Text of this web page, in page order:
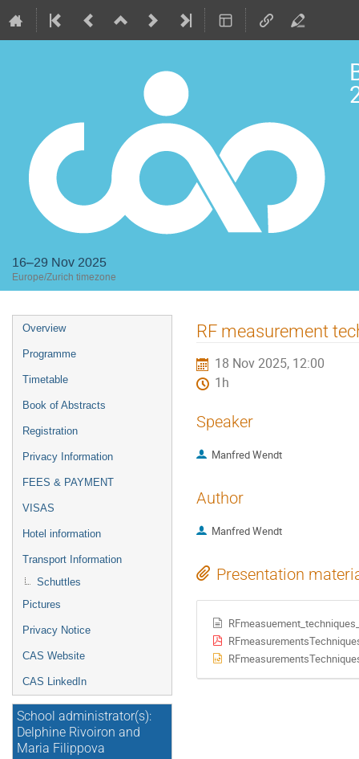
16–29 Nov 2025
Europe/Zurich timezone
Event
menu
Overview
Programme
Timetable
Book of Abstracts
Registration
Privacy Information
FEES & PAYMENT
VISAS
Hotel information
Transport Information
Schuttles
Pictures
Privacy Notice
CAS Website
CAS LinkedIn
School administrator(s):
Delphine Rivoiron and
Maria Filippova
RF measurement
18 Nov 2025, 12:00
1h
Speaker
Manfred Wendt
Author
Manfred Wendt
Presentation